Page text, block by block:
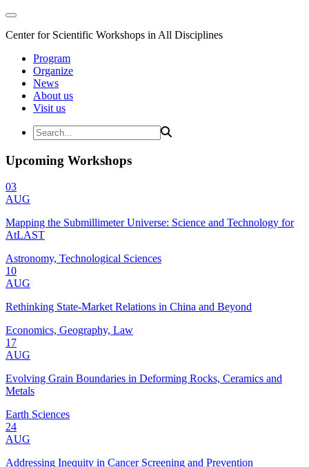
Center for Scientific Workshops in All Disciplines
Program
Organize
News
About us
Visit us
Upcoming Workshops
03
AUG
Mapping the Submillimeter Universe: Science and Technology for
AtLAST
Astronomy, Technological Sciences
10
AUG
Rethinking State-Market Relations in China and Beyond
Economics, Geography, Law
17
AUG
Evolving Grain Boundaries in Deforming Rocks, Ceramics and
Metals
Earth Sciences
24
AUG
Addressing Inequity in Cancer Screening and Prevention